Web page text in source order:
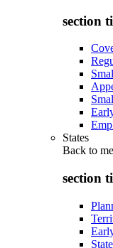
section
States
Back to
section